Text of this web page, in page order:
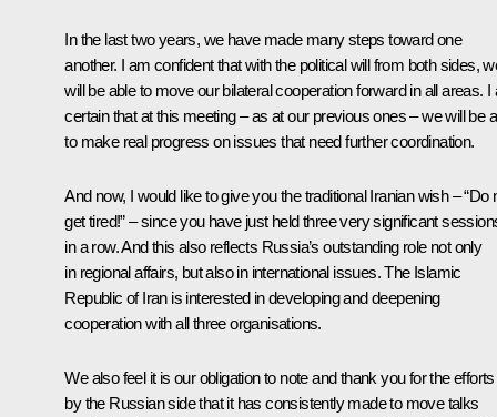
In the last two years, we have made many steps toward one
another. I am confident that with the political will from both sides,
will be able to move our bilateral cooperation forward in all areas. I
certain that at this meeting – as at our previous ones – we will be
to make real progress on issues that need further coordination.
And now, I would like to give you the traditional Iranian wish – “Do
get tired!” – since you have just held three very significant
in a row. And this also reflects Russia’s outstanding role not only
in regional affairs, but also in international issues. The Islamic
Republic of Iran is interested in developing and deepening
cooperation with all three organisations.
We also feel it is our obligation to note and thank you for the efforts
by the Russian side that it has consistently made to move talks